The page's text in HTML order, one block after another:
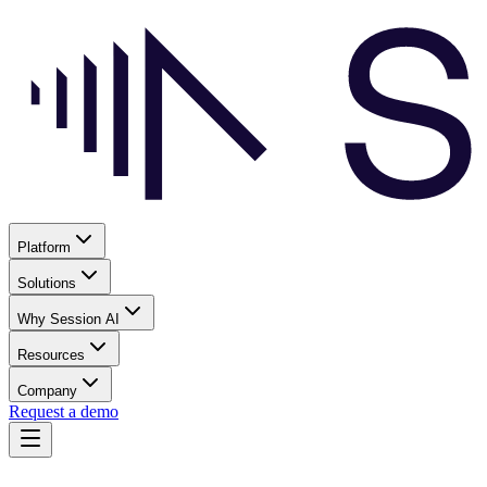
Platform
Solutions
Why Session AI
Resources
Company
Request a demo